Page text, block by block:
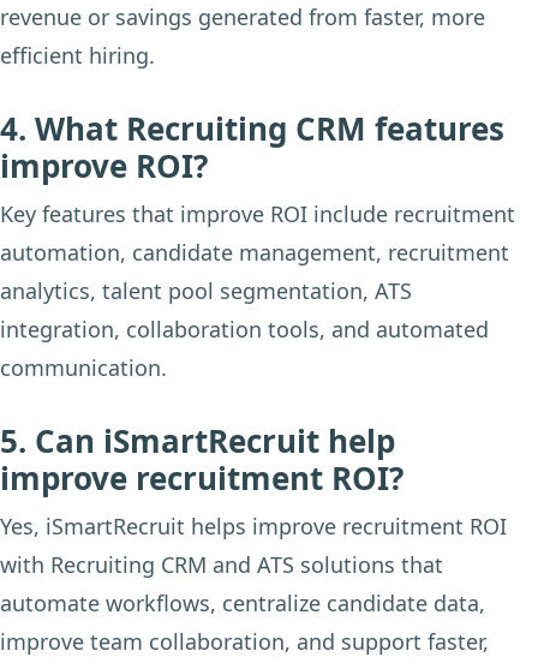
revenue or savings generated from faster, more
efficient hiring.
4. What Recruiting CRM features
improve ROI?
Key features that improve ROI include recruitment
automation, candidate management, recruitment
analytics, talent pool segmentation, ATS
integration, collaboration tools, and automated
communication.
5. Can iSmartRecruit help
improve recruitment ROI?
Yes, iSmartRecruit helps improve recruitment ROI
with Recruiting CRM and ATS solutions that
automate workflows, centralize candidate data,
improve team collaboration, and support faster,